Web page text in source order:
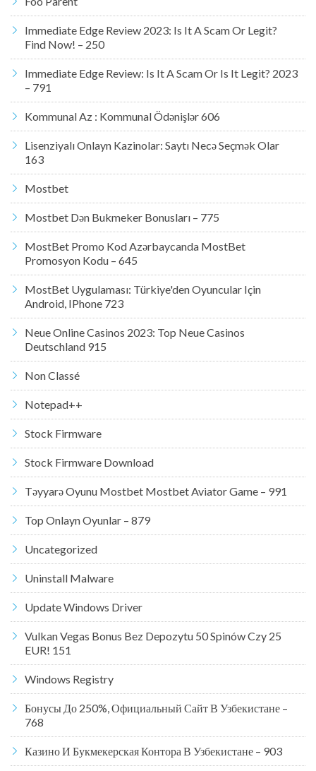
Immediate Edge Review 2023: Is It A Scam Or Legit?
Find Now! – 250
Immediate Edge Review: Is It A Scam Or Is It Legit? 2023
– 791
Kommunal Az : Kommunal Ödənişlər 606
Lisenziyalı Onlayn Kazinolar: Saytı Necə Seçmək Olar
163
Mostbet
Mostbet Dən Bukmeker Bonusları – 775
MostBet Promo Kod Azərbaycanda MostBet
Promosyon Kodu – 645
MostBet Uygulaması: Türkiye'den Oyuncular Için
Android, IPhone 723
Neue Online Casinos 2023: Top Neue Casinos
Deutschland 915
Non Classé
Notepad++
Stock Firmware
Stock Firmware Download
Təyyarə Oyunu Mostbet Mostbet Aviator Game – 991
Top Onlayn Oyunlar – 879
Uncategorized
Uninstall Malware
Update Windows Driver
Vulkan Vegas Bonus Bez Depozytu 50 Spinów Czy 25
EUR! 151
Windows Registry
Бонусы До 250%, Официальный Сайт В Узбекистане –
768
Казино И Букмекерская Контора В Узбекистане – 903